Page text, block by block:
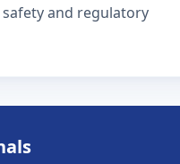
and regulatory